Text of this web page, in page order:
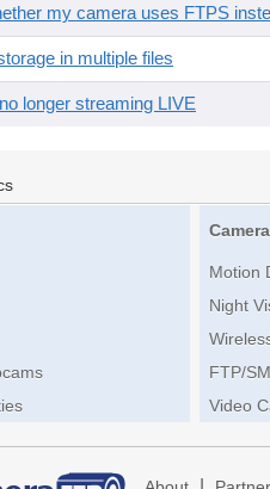
my camera uses FTPS
in multiple files
longer streaming LIVE
Motion
Night
FTP/
Video